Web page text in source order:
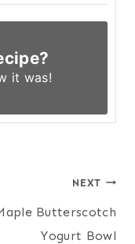
it was!
NEXT
Butterscotch
Yogurt Bowl